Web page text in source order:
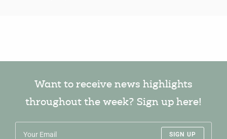
Want to receive news highlights
throughout the week? Sign up here!
SIGN UP